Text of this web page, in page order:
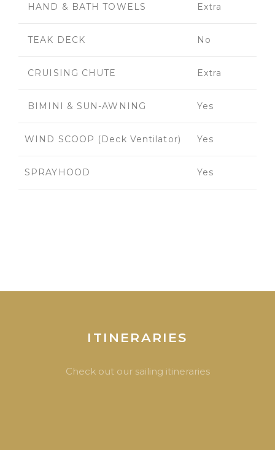
HAND & BATH TOWELS Extra
TEAK DECK No
CRUISING CHUTE Extra
BIMINI & SUN-AWNING Yes
WIND SCOOP (Deck Ventilator) Yes
SPRAYHOOD Yes
ITINERARIES
Check out our sailing itineraries